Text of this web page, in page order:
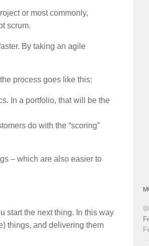
or most commonly,
scrum.
By taking an agile
process goes like this:
In a portfolio, that will be the
do with the “scoring”
– which are also easier to
start the next thing. In this way
things, and delivering them